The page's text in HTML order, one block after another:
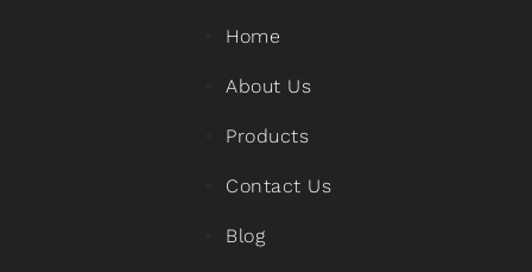
Home
About Us
Products
Contact Us
Blog